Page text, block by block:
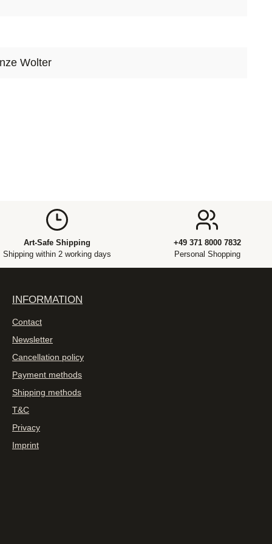
a tool, a boundary and a fragile
Wolter
Art-Safe Shipping
Shipping within 2 working days
+49 371 8000 7832
Personal Shopping
INFORMATION
Contact
Newsletter
Cancellation policy
Payment methods
Shipping methods
T&C
Privacy
Imprint